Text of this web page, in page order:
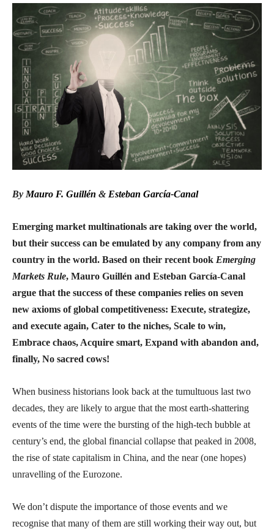
By Mauro F. Guillén & Esteban García-Canal
Emerging market multinationals are taking over the world,
but their success can be emulated by any company from any
country in the world. Based on their recent book Emerging
Markets Rule, Mauro Guillén and Esteban García-Canal
argue that the success of these companies relies on seven
new axioms of global competitiveness: Execute, strategize,
and execute again, Cater to the niches, Scale to win,
Embrace chaos, Acquire smart, Expand with abandon and,
finally, No sacred cows!
When business historians look back at the tumultuous last two
decades, they are likely to argue that the most earth-shattering
events of the time were the bursting of the high-tech bubble at
century’s end, the global financial collapse that peaked in 2008,
the rise of state capitalism in China, and the near (one hopes)
unravelling of the Eurozone.
We don’t dispute the importance of those events and we
recognise that many of them are still working their way out, but